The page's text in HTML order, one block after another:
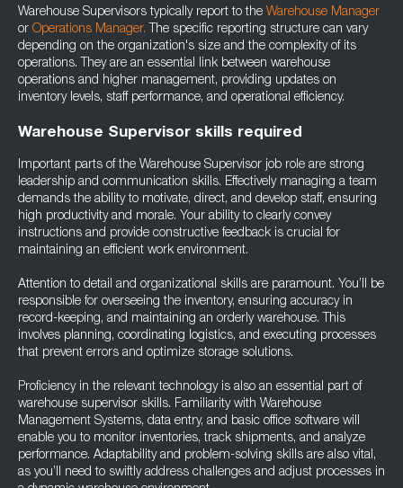
Warehouse Supervisors typically report to the Warehouse Manager
or Operations Manager. The specific reporting structure can vary
depending on the organization's size and the complexity of its
operations. They are an essential link between warehouse
operations and higher management, providing updates on
inventory levels, staff performance, and operational efficiency.
Warehouse Supervisor skills required
Important parts of the Warehouse Supervisor job role are strong
leadership and communication skills. Effectively managing a team
demands the ability to motivate, direct, and develop staff, ensuring
high productivity and morale. Your ability to clearly convey
instructions and provide constructive feedback is crucial for
maintaining an efficient work environment.
Attention to detail and organizational skills are paramount. You’ll be
responsible for overseeing the inventory, ensuring accuracy in
record-keeping, and maintaining an orderly warehouse. This
involves planning, coordinating logistics, and executing processes
that prevent errors and optimize storage solutions.
Proficiency in the relevant technology is also an essential part of
warehouse supervisor skills. Familiarity with Warehouse
Management Systems, data entry, and basic office software will
enable you to monitor inventories, track shipments, and analyze
performance. Adaptability and problem-solving skills are also vital,
as you’ll need to swiftly address challenges and adjust processes in